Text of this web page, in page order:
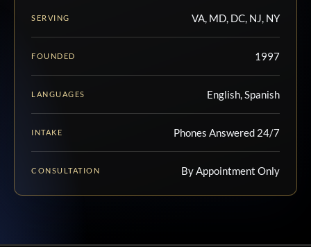
SERVING VA, MD, DC, NJ, NY
FOUNDED 1997
LANGUAGES English, Spanish
INTAKE Phones Answered 24/7
CONSULTATION By Appointment Only